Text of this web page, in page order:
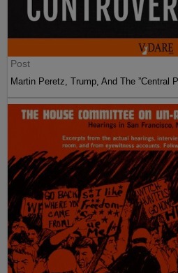
Post
Martin Peretz, Trump, And The ”Central